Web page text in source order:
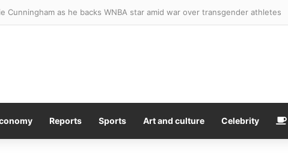
in central London
Reports Sports Art and culture Celebrity